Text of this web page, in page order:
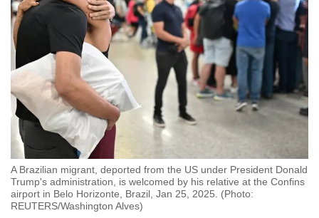
A Brazilian migrant, deported from the US under President Donald
Trump's administration, is welcomed by his relative at the Confins
airport in Belo Horizonte, Brazil, Jan 25, 2025. (Photo:
REUTERS/Washington Alves)
to
browsers
but
we
want
your
experience
with
CNA
to
be